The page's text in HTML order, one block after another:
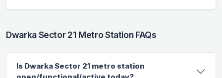
Dwarka Sector 21 Metro Station FAQs
Is Dwarka Sector 21 metro station